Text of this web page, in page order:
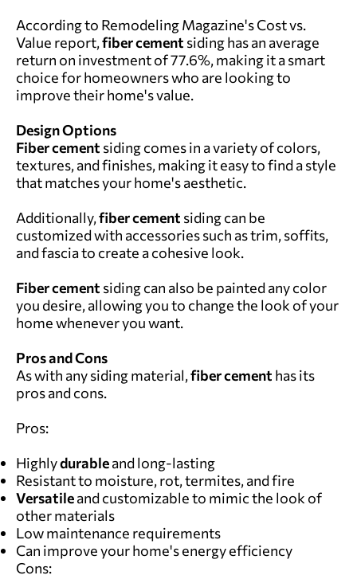
According to Remodeling Magazine's Cost vs.
Value report,fiber cement siding has an average
return on investment of 77.6%, making it a smart
choice for homeowners who are looking to
improve their home's value.
Design Options
Fiber cement siding comes in a variety of colors,
textures, and finishes, making it easy to find a style
that matches your home's aesthetic.
Additionally,fiber cement siding can be
customized with accessories such as trim, soffits,
and fascia to create a cohesive look.
Fiber cement siding can also be painted any color
you desire, allowing you to change the look of your
home whenever you want.
Pros and Cons
As with any siding material,fiber cement has its
pros and cons.
Pros:
Highlydurableand long-lasting
Resistant to moisture, rot, termites, and fire
Versatileand customizable to mimic the look of
other materials
Low maintenance requirements
Can improve your home's energy efficiency
Cons: